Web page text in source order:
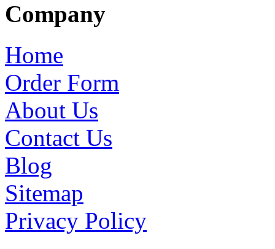
Company
Home
Order Form
About Us
Contact Us
Blog
Sitemap
Privacy Policy